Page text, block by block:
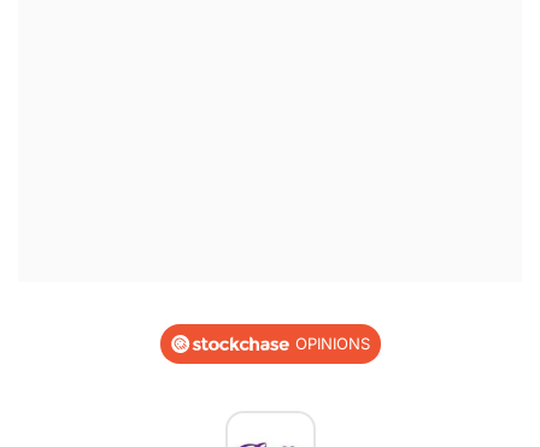
OPINIONS